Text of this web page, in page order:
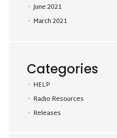
June 2021
March 2021
Categories
HELP
Radio Resources
Releases